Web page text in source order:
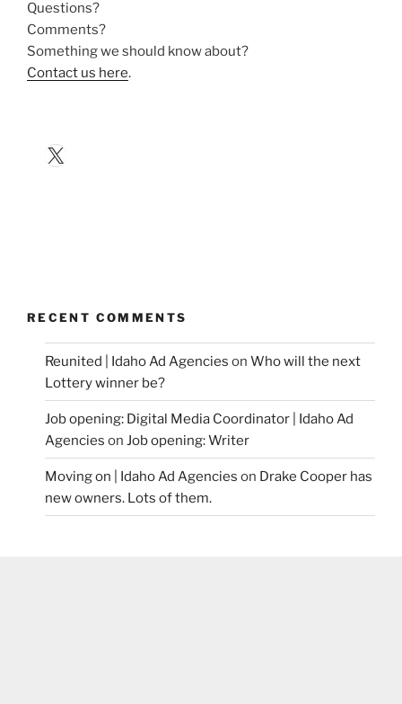
Questions?
Comments?
Something we should know about?
Contact us here.
X
RECENT COMMENTS
Reunited | Idaho Ad Agencies on Who will the next
Lottery winner be?
Job opening: Digital Media Coordinator | Idaho Ad
Agencies on Job opening: Writer
Moving on | Idaho Ad Agencies on Drake Cooper has
new owners. Lots of them.